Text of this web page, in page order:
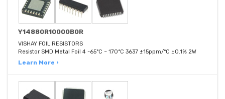
Y14880R10000B0R
VISHAY FOIL RESISTORS
Resistor SMD Metal Foil 4 -65°C ~ 170°C 3637 ±15ppm/°C ±0.1% 2W
Learn More ›